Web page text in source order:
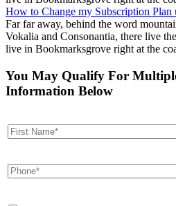
How to Change my Subscription Plan
Far far away, behind the word
Vokalia and Consonantia, there live
live in Bookmarksgrove right at the
You May Qualify For
Information Below